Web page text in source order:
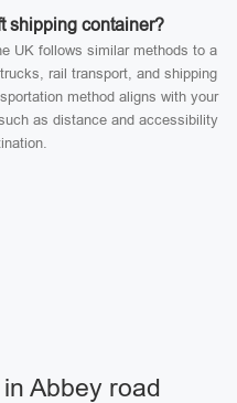
shipping container?
UK follows similar methods to a
rail transport, and shipping
method aligns with your
as distance and accessibility
Abbey road